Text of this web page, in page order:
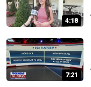
4:18
7:21